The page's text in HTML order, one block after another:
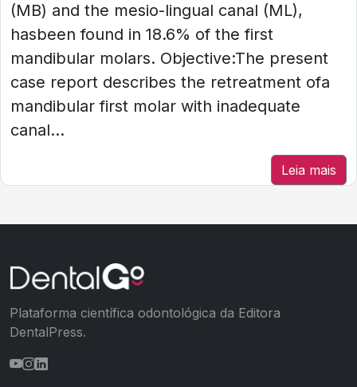
(MB) and the mesio-lingual canal (ML),
hasbeen found in 18.6% of the first
mandibular molars. Objective:The present
case report describes the retreatment ofa
mandibular first molar with inadequate
canal...
Leia mais
Plataforma científica odontológica da Editora
DentalPress.